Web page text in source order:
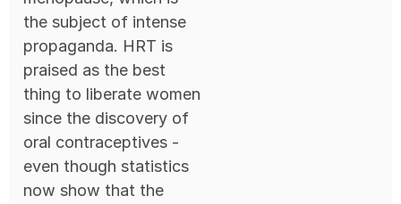
the subject of intense
propaganda. HRT is
praised as the best
thing to liberate women
since the discovery of
oral contraceptives -
even though statistics
now show that the